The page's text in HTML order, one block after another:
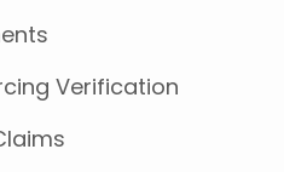
Verification